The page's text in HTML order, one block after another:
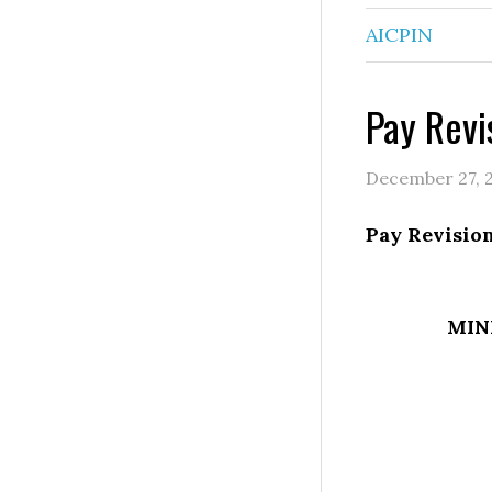
AICPIN
Pay
December 27,
Pay